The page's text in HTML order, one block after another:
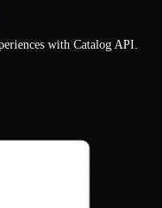
with Catalog API.